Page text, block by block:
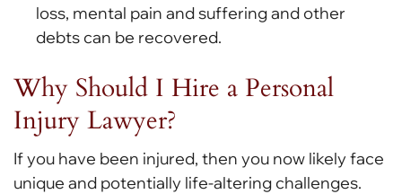
loss, mental pain and suffering and other
debts can be recovered.
Why Should I Hire a Personal
Injury Lawyer?
If you have been injured, then you now likely face
unique and potentially life-altering challenges.